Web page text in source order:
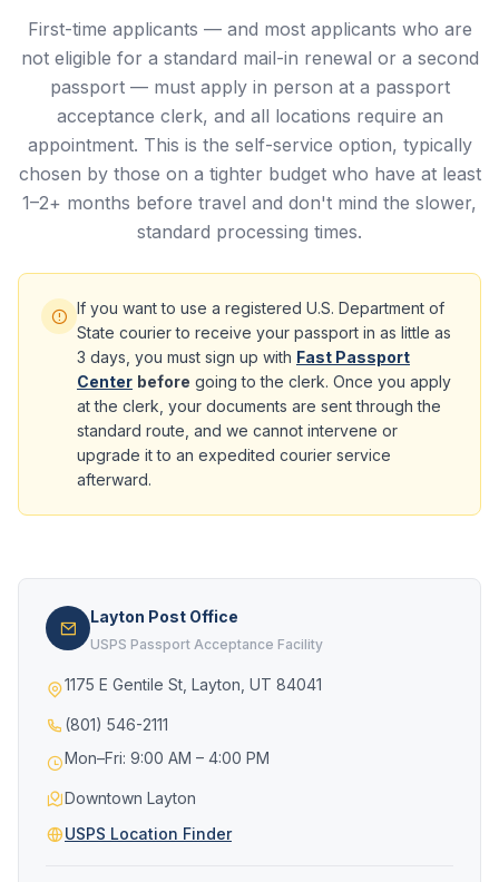
First-time applicants — and most applicants who are
not eligible for a standard mail-in renewal or a second
passport — must apply in person at a passport
acceptance clerk, and all locations require an
appointment. This is the self-service option, typically
chosen by those on a tighter budget who have at least
1–2+ months before travel and don't mind the slower,
standard processing times.
If you want to use a registered U.S. Department of
State courier to receive your passport in as little as
3 days, you must sign up with Fast Passport
Center before going to the clerk. Once you apply
at the clerk, your documents are sent through the
standard route, and we cannot intervene or
upgrade it to an expedited courier service
afterward.
Layton Post Office
USPS Passport Acceptance Facility
1175 E Gentile St, Layton, UT 84041
(801) 546-2111
Mon–Fri: 9:00 AM – 4:00 PM
Downtown Layton
USPS Location Finder